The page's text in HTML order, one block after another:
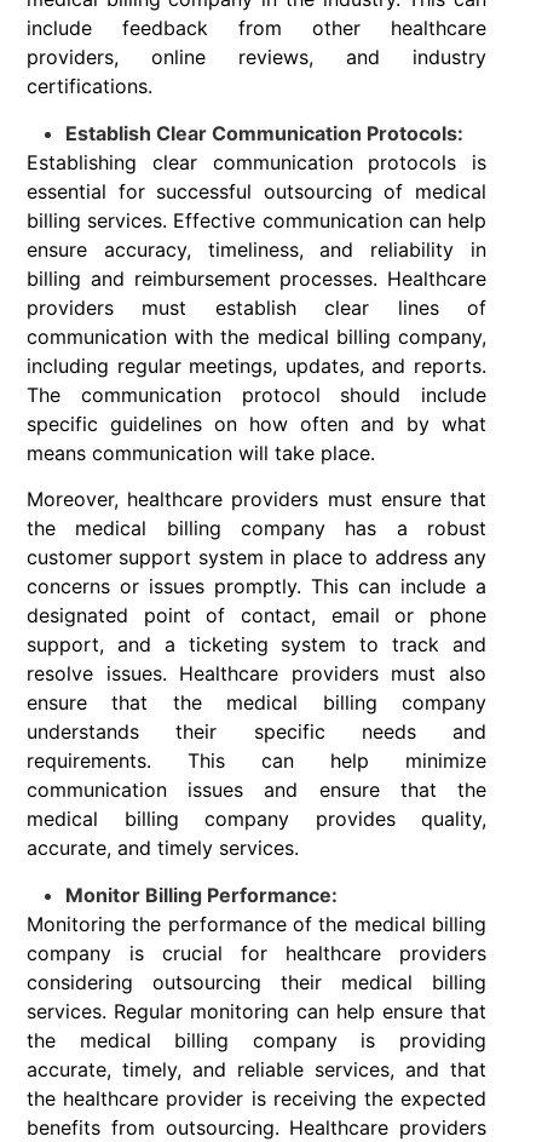
include feedback from other healthcare
providers, online reviews, and industry
certifications.
Establish Clear Communication Protocols:
Establishing clear communication protocols is
essential for successful outsourcing of medical
billing services. Effective communication can help
ensure accuracy, timeliness, and reliability in
billing and reimbursement processes. Healthcare
providers must establish clear lines of
communication with the medical billing company,
including regular meetings, updates, and reports.
The communication protocol should include
specific guidelines on how often and by what
means communication will take place.
Moreover, healthcare providers must ensure that
the medical billing company has a robust
customer support system in place to address any
concerns or issues promptly. This can include a
designated point of contact, email or phone
support, and a ticketing system to track and
resolve issues. Healthcare providers must also
ensure that the medical billing company
understands their specific needs and
requirements. This can help minimize
communication issues and ensure that the
medical billing company provides quality,
accurate, and timely services.
Monitor Billing Performance:
Monitoring the performance of the medical billing
company is crucial for healthcare providers
considering outsourcing their medical billing
services. Regular monitoring can help ensure that
the medical billing company is providing
accurate, timely, and reliable services, and that
the healthcare provider is receiving the expected
benefits from outsourcing. Healthcare providers